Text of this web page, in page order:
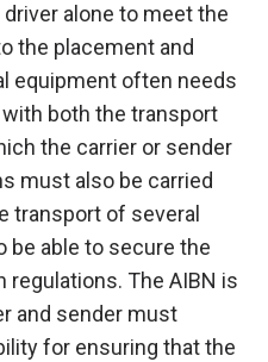
alone to meet the
the placement and
equipment often needs
both the transport
the carrier or sender
must also be carried
transport of several
be able to secure the
The AIBN is
and sender must
for ensuring that the